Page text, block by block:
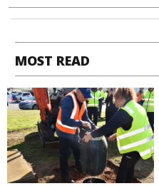
MOST READ